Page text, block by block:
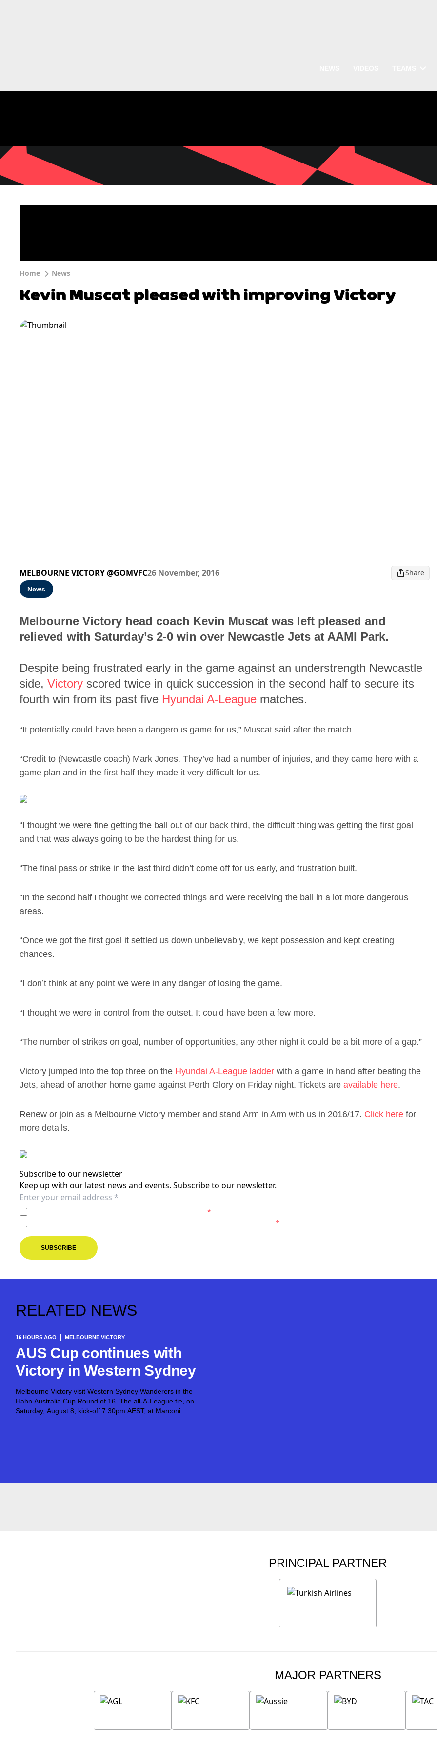
Home News
Kevin Muscat pleased with improving Victory
MELBOURNE VICTORY @GOMVFC26 November, 2016 Share
News
Melbourne Victory head coach Kevin Muscat was left pleased and
relieved with Saturday’s 2-0 win over Newcastle Jets at AAMI Park.
Despite being frustrated early in the game against an understrength Newcastle
side, Victory scored twice in quick succession in the second half to secure its
fourth win from its past five Hyundai A-League matches.
“It potentially could have been a dangerous game for us,” Muscat said after the match.
“Credit to (Newcastle coach) Mark Jones. They’ve had a number of injuries, and they came here with a
game plan and in the first half they made it very difficult for us.
“I thought we were fine getting the ball out of our back third, the difficult thing was getting the first goal
and that was always going to be the hardest thing for us.
“The final pass or strike in the last third didn’t come off for us early, and frustration built.
“In the second half I thought we corrected things and were receiving the ball in a lot more dangerous
areas.
“Once we got the first goal it settled us down unbelievably, we kept possession and kept creating
chances.
“I don’t think at any point we were in any danger of losing the game.
“I thought we were in control from the outset. It could have been a few more.
“The number of strikes on goal, number of opportunities, any other night it could be a bit more of a gap.”
Victory jumped into the top three on the Hyundai A-League ladder with a game in hand after beating the
Jets, ahead of another home game against Perth Glory on Friday night. Tickets are available here.
Renew or join as a Melbourne Victory member and stand Arm in Arm with us in 2016/17. Click here for
more details.
Subscribe to our newsletter
Keep up with our latest news and events. Subscribe to our newsletter.
*
*
SUBSCRIBE
RELATED NEWS
16 HOURS AGO MELBOURNE VICTORY
AUS Cup continues with
Victory in Western Sydney
Melbourne Victory visit Western Sydney Wanderers in the
Hahn Australia Cup Round of 16. The all-A-League tie, on
Saturday, August 8, kick-off 7:30pm AEST, at Marconi
PRINCIPAL PARTNER
MAJOR PARTNERS